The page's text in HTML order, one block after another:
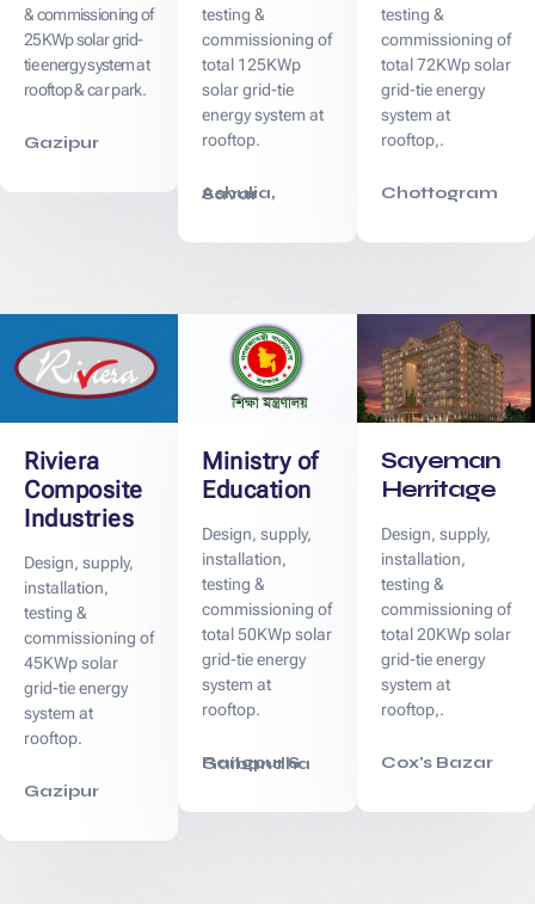
& commissioning of
25KWp solar grid-
tie energy system at
rooftop & car park.
Gazipur
testing &
commissioning of
total 125KWp
solar grid-tie
energy system at
rooftop.
Ashulia, Savar
testing &
commissioning of
total 72KWp solar
grid-tie energy
system at
rooftop,.
Chottogram
Riviera
Composite
Industries
Design, supply,
installation,
testing &
commissioning of
45KWp solar
grid-tie energy
system at
rooftop.
Gazipur
Ministry of
Education
Design, supply,
installation,
testing &
commissioning of
total 50KWp solar
grid-tie energy
system at
rooftop.
Rangpur & Gaibandha
Sayeman
Herritage
Design, supply,
installation,
testing &
commissioning of
total 20KWp solar
grid-tie energy
system at
rooftop,.
Cox's Bazar